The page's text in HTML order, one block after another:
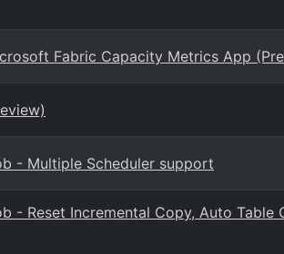
Fabric Capacity Metrics App
- Multiple Scheduler support
- Reset Incremental Copy, Auto Table